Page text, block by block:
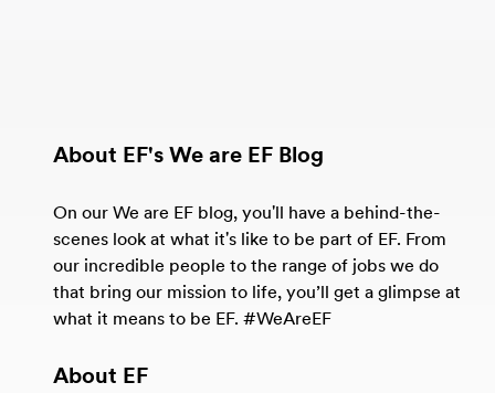
About EF's We are EF Blog
On our We are EF blog, you'll have a behind-the-
scenes look at what it's like to be part of EF. From
our incredible people to the range of jobs we do
that bring our mission to life, you’ll get a glimpse at
what it means to be EF. #WeAreEF
About EF